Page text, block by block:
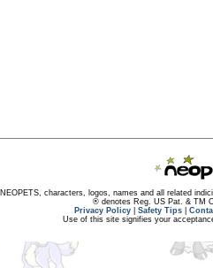
NEOPETS, characters, logos, names and all related
® denotes Reg. US Pat. & TM
Privacy Policy
Safety Tips
Use of this site signifies your